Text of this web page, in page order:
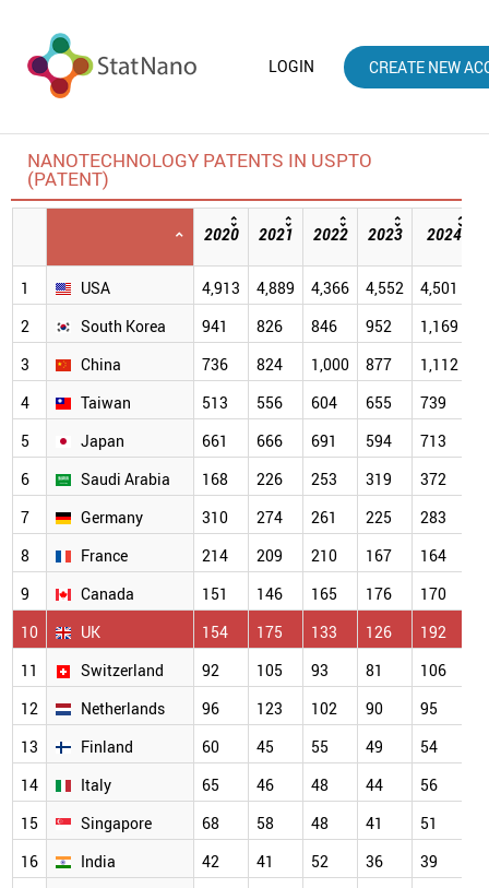
LOGIN CREATE NEW
NANOTECHNOLOGY PATENTS IN USPTO
(PATENT)
2020 2021 2022 2023 2024
1
USA 4,913 4,889 4,366 4,552 4,501
2
South Korea 941 826 846 952 1,169
3
China 736 824 1,000 877 1,112
4
Taiwan 513 556 604 655 739
5
Japan 661 666 691 594 713
6
Saudi Arabia 168 226 253 319 372
7
Germany 310 274 261 225 283
8
France 214 209 210 167 164
9
Canada 151 146 165 176 170
10
UK 154 175 133 126 192
11
Switzerland 92 105 93 81 106
12
Netherlands 96 123 102 90 95
13
Finland 60 45 55 49 54
14
Italy 65 46 48 44 56
15
Singapore 68 58 48 41 51
16
India 42 41 52 36 39